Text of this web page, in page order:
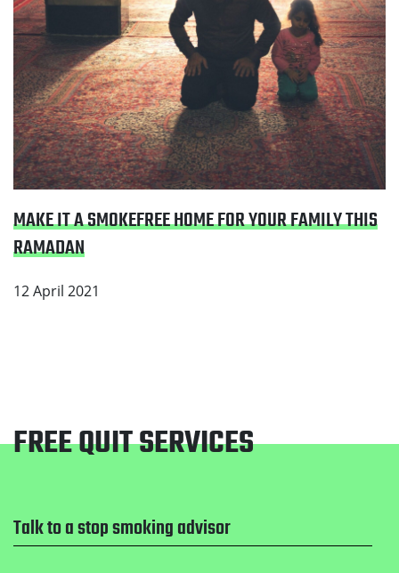
MAKE IT A SMOKEFREE HOME FOR YOUR FAMILY THIS
RAMADAN
12 April 2021
Footer
FREE QUIT SERVICES
Talk to a stop smoking advisor